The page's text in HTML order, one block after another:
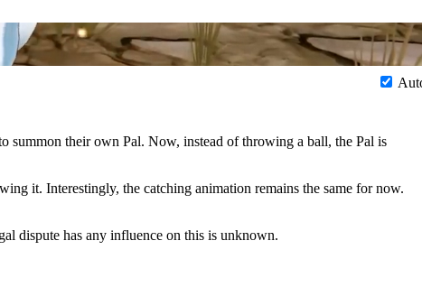
summon their own Pal. Now, instead of throwing a ball, the Pal is
it. Interestingly, the catching animation remains the same for now.
dispute has any influence on this is unknown.